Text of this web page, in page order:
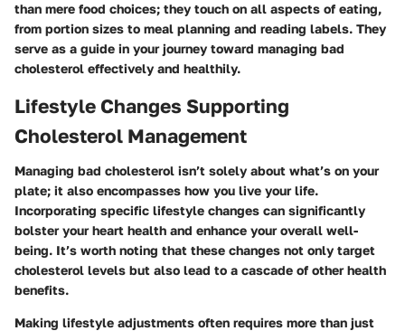
than mere food choices; they touch on all aspects of eating,
from portion sizes to meal planning and reading labels. They
serve as a guide in your journey toward managing bad
cholesterol effectively and healthily.
Lifestyle Changes Supporting
Cholesterol Management
Managing bad cholesterol isn’t solely about what’s on your
plate; it also encompasses how you live your life.
Incorporating specific lifestyle changes can significantly
bolster your heart health and enhance your overall well-
being. It’s worth noting that these changes not only target
cholesterol levels but also lead to a cascade of other health
benefits.
Making lifestyle adjustments often requires more than just